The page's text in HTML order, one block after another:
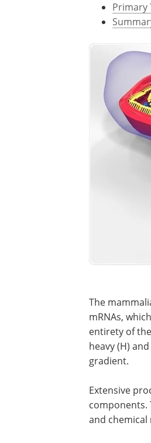
Primary
The
mRNAs,
entirety of
heavy (H)
gradient.
Extensive
components.
and